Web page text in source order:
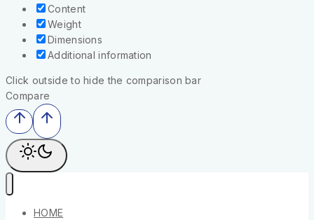
Content
Weight
Dimensions
Additional information
Click outside to hide the comparison bar
Compare
HOME